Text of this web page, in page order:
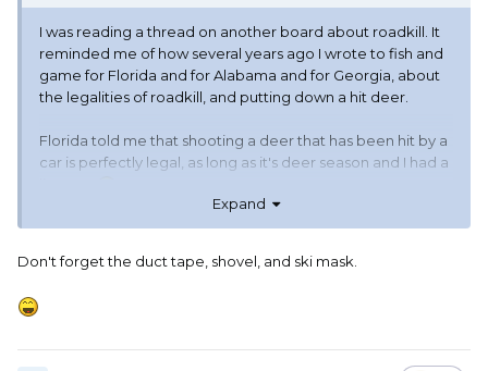
I was reading a thread on another board about roadkill. It
reminded me of how several years ago I wrote to fish and
game for Florida and for Alabama and for Georgia, about
the legalities of roadkill, and putting down a hit deer.
Florida told me that shooting a deer that has been hit by a
car is perfectly legal, as long as it's deer season and I had a
Georgia told me that there was no way in hell that I could
let them handle it. Yeah, leave the little sucker in pain, but
Expand
Don't forget the duct tape, shovel, and ski mask.